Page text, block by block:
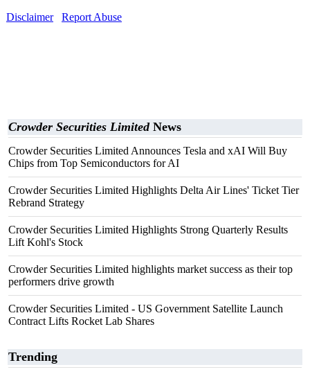
Disclaimer
Report Abuse
Crowder Securities LimitedNews
Crowder Securities Limited Announces Tesla and xAI Will Buy
Chips from Top Semiconductors for AI
Crowder Securities Limited Highlights Delta Air Lines' Ticket Tier
Rebrand Strategy
Crowder Securities Limited Highlights Strong Quarterly Results
Lift Kohl's Stock
Crowder Securities Limited highlights market success as their top
performers drive growth
Crowder Securities Limited - US Government Satellite Launch
Contract Lifts Rocket Lab Shares
Trending